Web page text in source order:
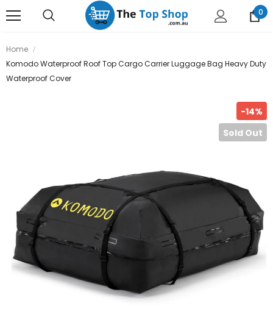
0
Home
Komodo Waterproof Roof Top Cargo Carrier Luggage Bag Heavy Duty
Waterproof Cover
-14%
Sold Out